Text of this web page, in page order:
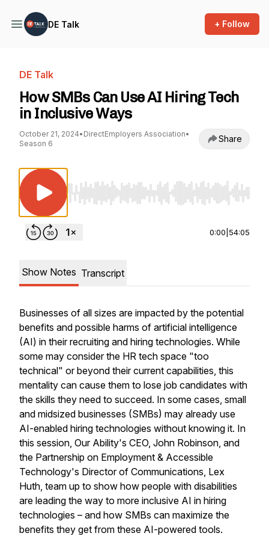
DE Talk + Follow
DE Talk
How SMBs Can Use AI Hiring Tech
in Inclusive Ways
October 21, 2024• DirectEmployers Association•
Season 6
Share
Use Left/Right to seek, Home/End to jump
0:00 54:05
Show Notes Transcript
Businesses of all sizes are impacted by the potential
benefits and possible harms of artificial intelligence
(AI) in their recruiting and hiring technologies. While
some may consider the HR tech space "too
technical" or beyond their current capabilities, this
mentality can cause them to lose job candidates with
the skills they need to succeed. In some cases, small
and midsized businesses (SMBs) may already use
AI-enabled hiring technologies without knowing it. In
this session, Our Ability's CEO, John Robinson, and
the Partnership on Employment & Accessible
Technology's Director of Communications, Lex
Huth, team up to show how people with disabilities
are leading the way to more inclusive AI in hiring
technologies – and how SMBs can maximize the
benefits they get from these AI-powered tools.